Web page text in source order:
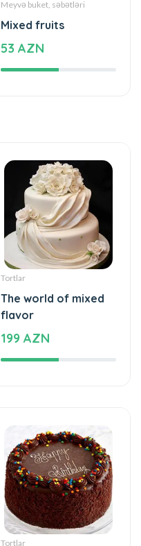
Tortlar
The world of mixed
flavor
199 AZN
Tortlar
The cake of love
115 AZN